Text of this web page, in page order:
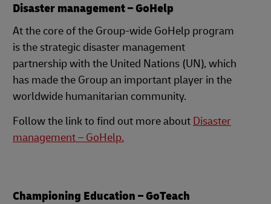
Disaster management – GoHelp
At the core of the Group-wide GoHelp program
is the strategic disaster management
partnership with the United Nations (UN), which
has made the Group an important player in the
worldwide humanitarian community.
Follow the link to find out more about Disaster
management – GoHelp.
Championing Education – GoTeach